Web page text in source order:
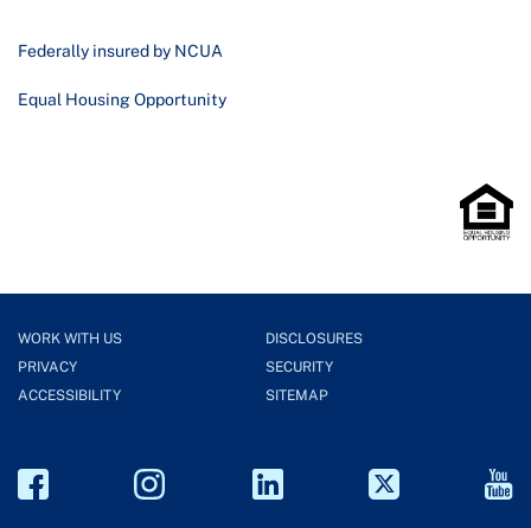
Federally insured by NCUA
Equal Housing Opportunity
WORK WITH US
DISCLOSURES
PRIVACY
SECURITY
ACCESSIBILITY
SITEMAP